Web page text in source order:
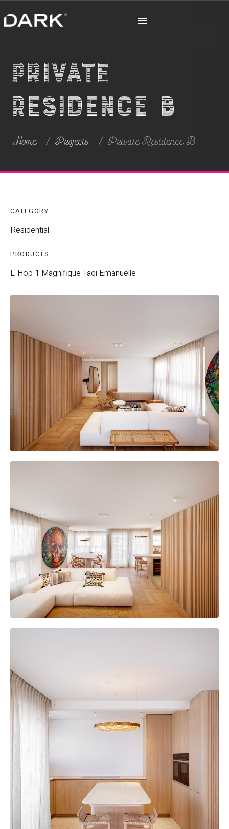
Private
Residence B
Home Projects Private Residence B
CATEGORY
Residential
PRODUCTS
L-Hop 1 Magnifique Taqi Emanuelle